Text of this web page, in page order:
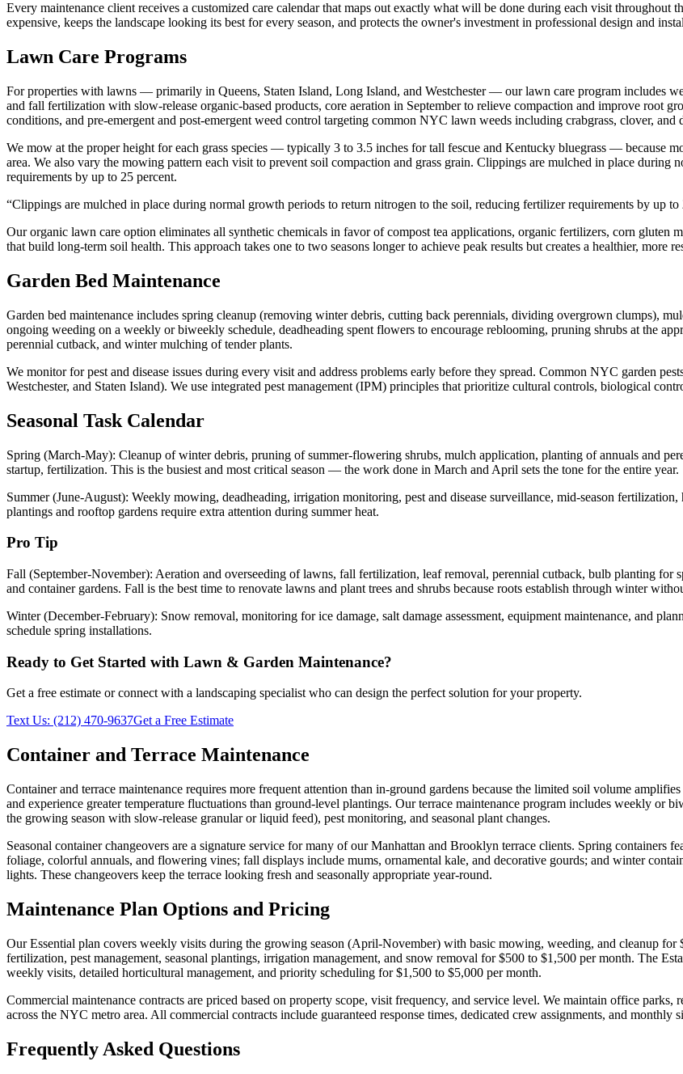
Every maintenance client receives a customized care calendar that maps out exactly what will be done during each visit throughout
expensive, keeps the landscape looking its best for every season, and protects the owner's investment in professional design and
Lawn Care Programs
For properties with lawns — primarily in Queens, Staten Island, Long Island, and Westchester — our lawn care program includes
and fall fertilization with slow-release organic-based products, core aeration in September to relieve compaction and improve root
conditions, and pre-emergent and post-emergent weed control targeting common NYC lawn weeds including crabgrass, clover, and
We mow at the proper height for each grass species — typically 3 to 3.5 inches for tall fescue and Kentucky bluegrass — because
area. We also vary the mowing pattern each visit to prevent soil compaction and grass grain. Clippings are mulched in place
requirements by up to 25 percent.
“Clippings are mulched in place during normal growth periods to return nitrogen to the soil, reducing fertilizer requirements by up to
Our organic lawn care option eliminates all synthetic chemicals in favor of compost tea applications, organic fertilizers, corn gluten
that build long-term soil health. This approach takes one to two seasons longer to achieve peak results but creates a healthier, more
Garden Bed Maintenance
Garden bed maintenance includes spring cleanup (removing winter debris, cutting back perennials, dividing overgrown clumps),
ongoing weeding on a weekly or biweekly schedule, deadheading spent flowers to encourage reblooming, pruning shrubs at the
perennial cutback, and winter mulching of tender plants.
We monitor for pest and disease issues during every visit and address problems early before they spread. Common NYC garden
Westchester, and Staten Island). We use integrated pest management (IPM) principles that prioritize cultural controls, biological
Seasonal Task Calendar
Spring (March-May): Cleanup of winter debris, pruning of summer-flowering shrubs, mulch application, planting of annuals and
startup, fertilization. This is the busiest and most critical season — the work done in March and April sets the tone for the entire year.
Summer (June-August): Weekly mowing, deadheading, irrigation monitoring, pest and disease surveillance, mid-season
plantings and rooftop gardens require extra attention during summer heat.
Pro Tip
Fall (September-November): Aeration and overseeding of lawns, fall fertilization, leaf removal, perennial cutback, bulb planting
and container gardens. Fall is the best time to renovate lawns and plant trees and shrubs because roots establish through winter
Winter (December-February): Snow removal, monitoring for ice damage, salt damage assessment, equipment maintenance, and
schedule spring installations.
Ready to Get Started with Lawn & Garden Maintenance?
Get a free estimate or connect with a landscaping specialist who can design the perfect solution for your property.
Text Us: (212) 470-9637Get a Free Estimate
Container and Terrace Maintenance
Container and terrace maintenance requires more frequent attention than in-ground gardens because the limited soil volume
and experience greater temperature fluctuations than ground-level plantings. Our terrace maintenance program includes weekly
the growing season with slow-release granular or liquid feed), pest monitoring, and seasonal plant changes.
Seasonal container changeovers are a signature service for many of our Manhattan and Brooklyn terrace clients. Spring containers
foliage, colorful annuals, and flowering vines; fall displays include mums, ornamental kale, and decorative gourds; and winter
lights. These changeovers keep the terrace looking fresh and seasonally appropriate year-round.
Maintenance Plan Options and Pricing
Our Essential plan covers weekly visits during the growing season (April-November) with basic mowing, weeding, and cleanup
fertilization, pest management, seasonal plantings, irrigation management, and snow removal for $500 to $1,500 per month. The
weekly visits, detailed horticultural management, and priority scheduling for $1,500 to $5,000 per month.
Commercial maintenance contracts are priced based on property scope, visit frequency, and service level. We maintain office parks,
across the NYC metro area. All commercial contracts include guaranteed response times, dedicated crew assignments, and monthly
Frequently Asked Questions